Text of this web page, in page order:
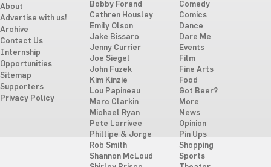
About
Advertise with us!
Archive
Contact Us
Internship
Opportunities
Sitemap
Supporters
Privacy Policy
Bobby Forand
Cathren Housley
Emily Olson
Jake Bissaro
Jenny Currier
Joe Siegel
John Fuzek
Kim Kinzie
Lou Papineau
Marc Clarkin
Michael Ryan
Pete Larrivee
Phillipe & Jorge
Rob Smith
Shannon McLoud
Comedy
Comics
Dance
Dare Me
Events
Film
Fine Arts
Food
Got Beer?
More
News
Opinion
Pin Ups
Shopping
Sports